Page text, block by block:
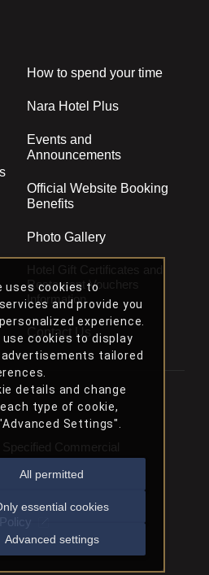
How to spend your time
Nara Hotel Plus
Events and
Announcements
Official Website Booking
Benefits
Photo Gallery
Restaurant Vouchers
Information
Contact Us
Commercial
uses cookies to
and provide you
experience.
use cookies to display
tailored
details and change
type of cookie,
Settings".
All permitted
essential cookies
Advanced settings